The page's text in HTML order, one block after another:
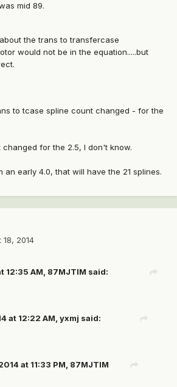
mid 89.
the trans to transfercase
would not be in the equation.....but
to tcase spline count changed - for the
for the 2.5, I don't know.
an early 4.0, that will have the 21 splines.
18, 2014
12:35 AM, 87MJTIM said:
at 12:22 AM, yxmj said:
at 11:33 PM, 87MJTIM